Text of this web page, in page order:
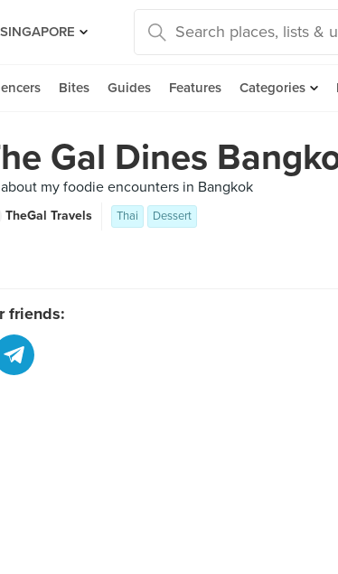
SINGAPORE
Bites Guides Features Categories
Gal Dines
my foodie encounters in Bangkok
TheGal Travels Thai Dessert
friends: